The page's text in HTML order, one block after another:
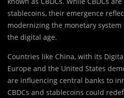
stablecoins, their emergence
modernizing the monetary
the digital age.
Countries like China, with its
Europe and the United States
are influencing central banks to
CBDCs and stablecoins could